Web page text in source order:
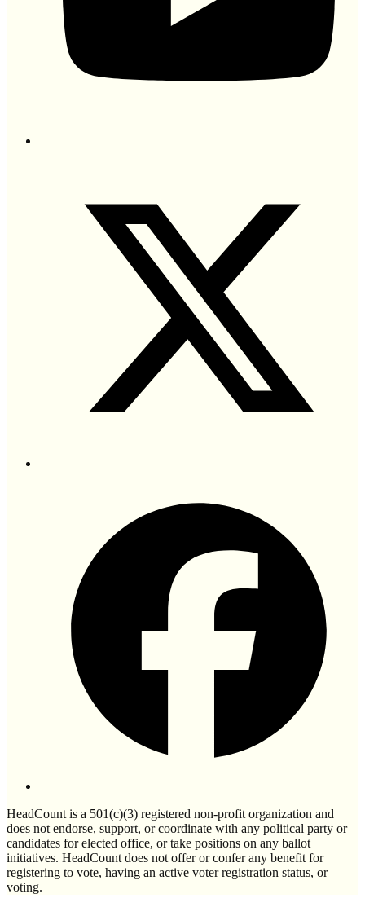
HeadCount is a 501(c)(3) registered non-profit organization and
does not endorse, support, or coordinate with any political party or
candidates for elected office, or take positions on any ballot
initiatives. HeadCount does not offer or confer any benefit for
registering to vote, having an active voter registration status, or
voting.